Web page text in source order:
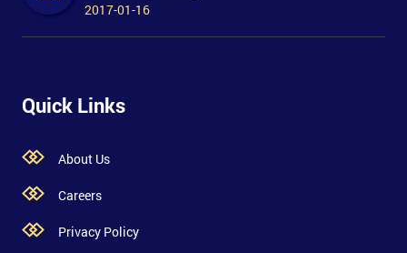
2017-01-16
Quick Links
About Us
Careers
Privacy Policy